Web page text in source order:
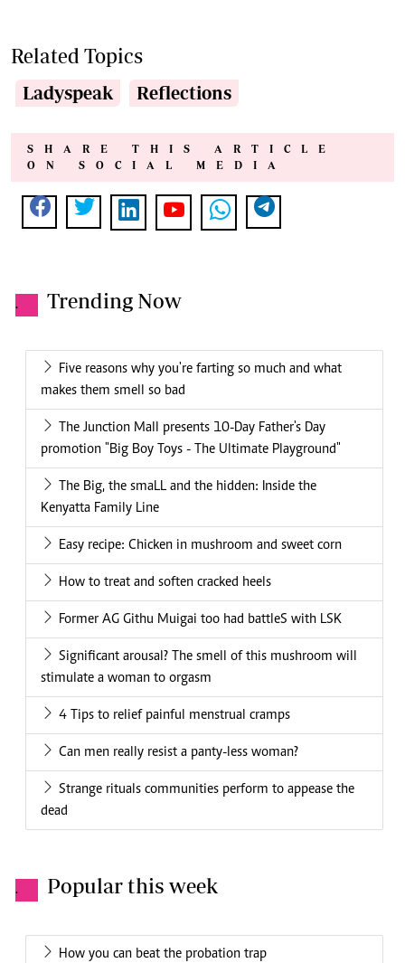
Related Topics
Ladyspeak Reflections
SHARE THIS ARTICLE
ON SOCIAL MEDIA
. Trending Now
Five reasons why you're farting so much and what
makes them smell so bad
The Junction Mall presents 10-Day Father's Day
promotion "Big Boy Toys - The Ultimate Playground"
The Big, the smaLL and the hidden: Inside the
Kenyatta Family Line
Easy recipe: Chicken in mushroom and sweet corn
How to treat and soften cracked heels
Former AG Githu Muigai too had battleS with LSK
Significant arousal? The smell of this mushroom will
stimulate a woman to orgasm
4 Tips to relief painful menstrual cramps
Can men really resist a panty-less woman?
Strange rituals communities perform to appease the
dead
. Popular this week
How you can beat the probation trap